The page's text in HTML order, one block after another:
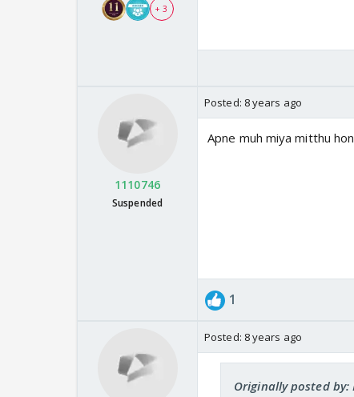
+ 3
1110746
Suspended
Posted: 8 years ago
Apne muh miya mitthu
1
Posted: 8 years ago
Originally posted by: